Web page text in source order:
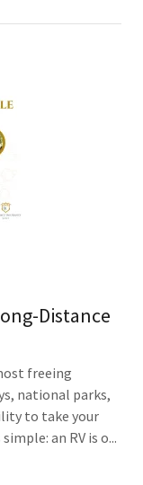
Distance
freeing
national parks,
to take your
an RV is o...